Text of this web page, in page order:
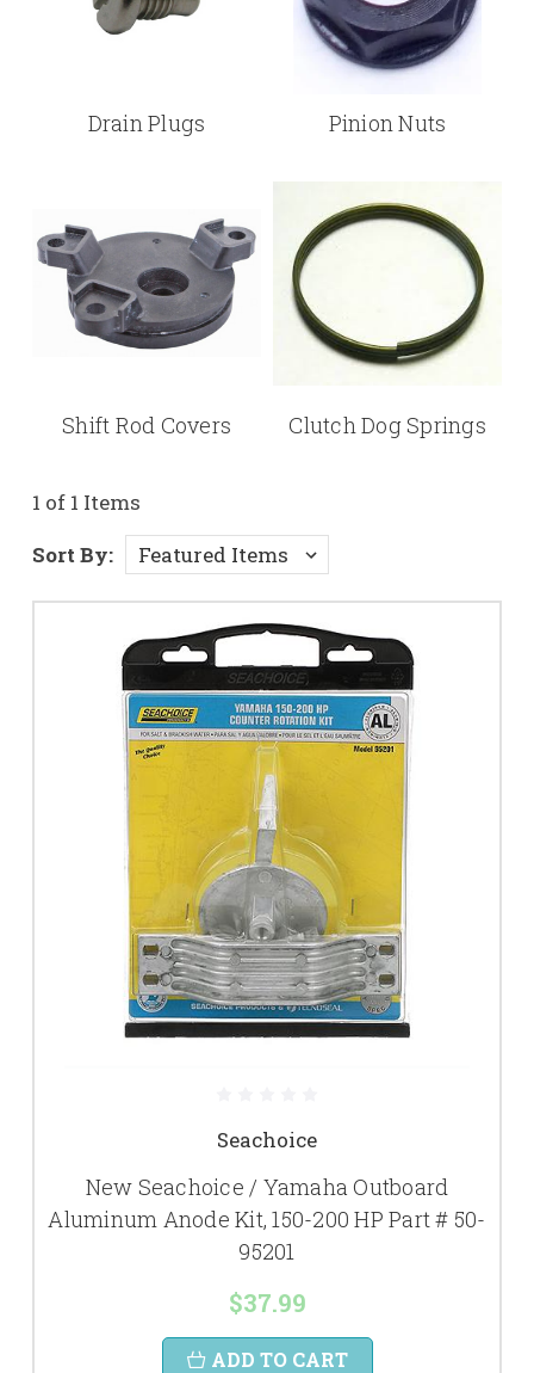
Drain Plugs Pinion Nuts
Shift Rod Covers Clutch Dog Springs
1 of 1 Items
Sort By:
Seachoice
New Seachoice / Yamaha Outboard
Aluminum Anode Kit, 150-200 HP Part # 50-
95201
$37.99
ADD TO CART